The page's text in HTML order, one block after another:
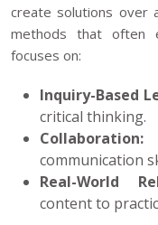
create solutions over
methods that often
focuses on:
Inquiry-Based
critical thinking.
Collaboration:
communication
Real-World
content to